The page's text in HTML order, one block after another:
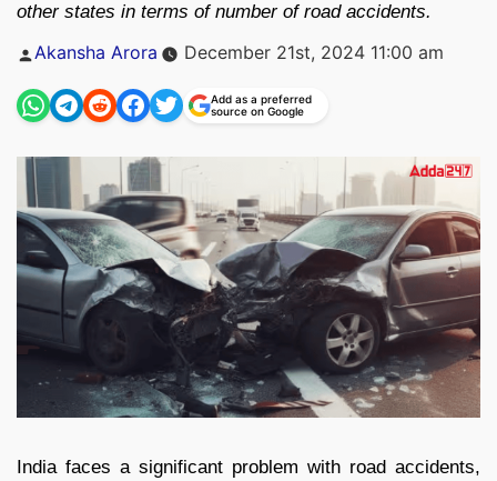
other states in terms of number of road accidents.
Posted
Akansha Arora December 21st, 2024 11:00 am
Add as a preferred
source on Google
India faces a significant problem with road accidents,